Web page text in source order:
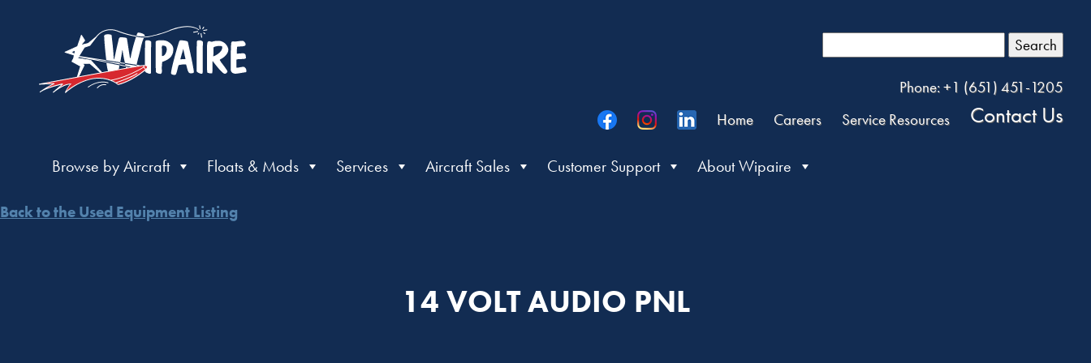
Search
Phone: +1 (651) 451-1205
Home
Careers Service Resources Contact Us
Browse by Aircraft Floats & Mods Services Aircraft Sales Customer Support About Wipaire
Back to the Used Equipment Listing
14 VOLT AUDIO PNL